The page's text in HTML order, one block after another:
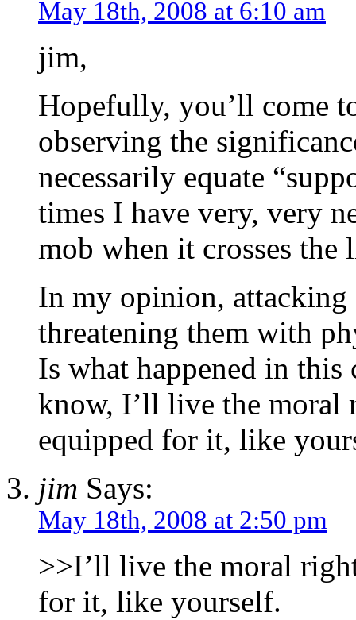
May 18th, 2008 at 6:10 am
jim,
Hopefully, you’ll come
observing the
necessarily equate
times I have very, very
mob when it crosses the
In my opinion, attacking
threatening them with
Is what happened in this
know, I’ll live the moral
equipped for it, like
jim Says:
May 18th, 2008 at 2:50 pm
>>I’ll live the moral
for it, like yourself.